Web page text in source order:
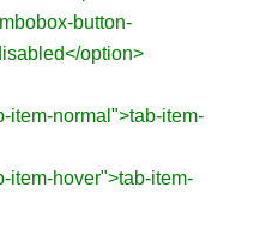
button-
option>
item-normal">tab-item-
item-hover">tab-item-